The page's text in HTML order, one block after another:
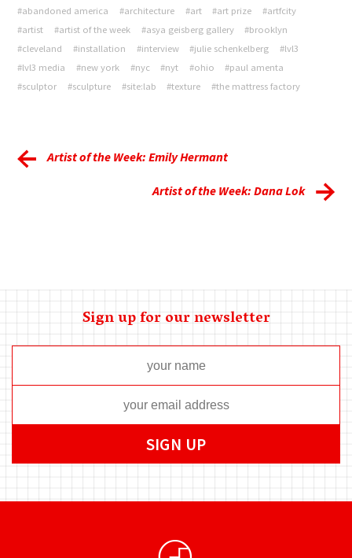
#abandoned america #architecture #art #art prize
#artfcity
#artist
#artist of the week #asya geisberg gallery
#brooklyn
#cleveland
#installation #interview #julie schenkelberg
#lvl3
#lvl3 media
#new york #nyc #nyt #ohio
#paul amenta
#sculptor
#sculpture #site:lab #texture #the mattress factory
Artist of the Week: Emily Hermant
Artist of the Week: Dana Lok
Sign up for our newsletter